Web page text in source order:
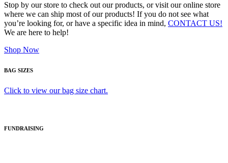
Stop by our store to check out our products, or visit our online store
where we can ship most of our products! If you do not see what
you’re looking for, or have a specific idea in mind, CONTACT US!
We are here to help!
Shop Now
BAG SIZES
Click to view our bag size chart.
FUNDRAISING